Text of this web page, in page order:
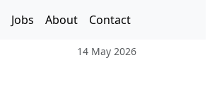
Jobs About Contact
14 May 2026